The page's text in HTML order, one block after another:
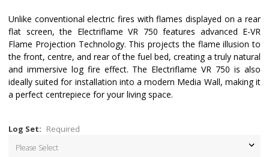
Unlike conventional electric fires with flames displayed on a rear
flat screen, the Electriflame VR 750 features advanced E-VR
Flame Projection Technology. This projects the flame illusion to
the front, centre, and rear of the fuel bed, creating a truly natural
and immersive log fire effect. The Electriflame VR 750 is also
ideally suited for installation into a modern Media Wall, making it
a perfect centrepiece for your living space.
Log Set: Required